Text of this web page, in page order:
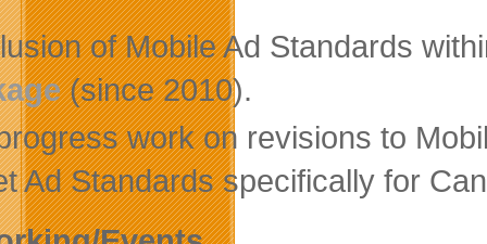
of Mobile Ad Standards
(since 2010).
work on revisions to
Ad Standards specifically for